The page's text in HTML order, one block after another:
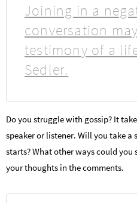
Joining in a
conversation
testimony of a
Sedler.
Do you struggle with gossip? It
speaker or listener. Will you take
starts? What other ways could you
your thoughts in the comments.